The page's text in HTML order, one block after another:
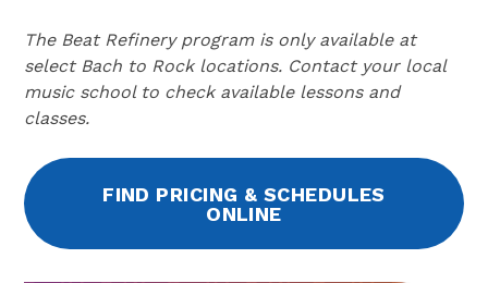
The Beat Refinery program is only available at
select Bach to Rock locations. Contact your local
music school to check available lessons and
classes.
FIND PRICING & SCHEDULES
ONLINE